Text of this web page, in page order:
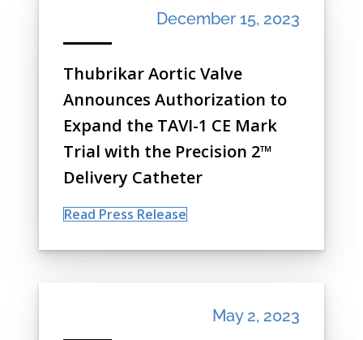
December 15, 2023
Thubrikar Aortic Valve
Announces Authorization to
Expand the TAVI-1 CE Mark
Trial with the Precision 2™
Delivery Catheter
Read Press Release
May 2, 2023